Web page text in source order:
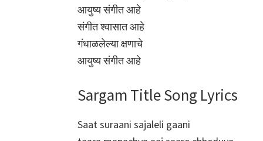
आयुष्य संगीत आहे
संगीत श्वासात आहे
गंधाळलेल्या क्षणाचे
आयुष्य संगीत आहे
Sargam Title Song Lyrics
Saat suraani sajaleli gaani